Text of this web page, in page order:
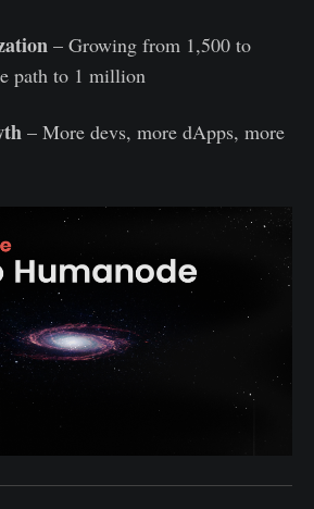
– Growing from 1,500 to
path to 1 million
– More devs, more dApps, more